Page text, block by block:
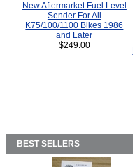
New Aftermarket Fuel Level
Sender For All
K75/100/1100 Bikes 1986
and Later
$249.00
BEST SELLERS